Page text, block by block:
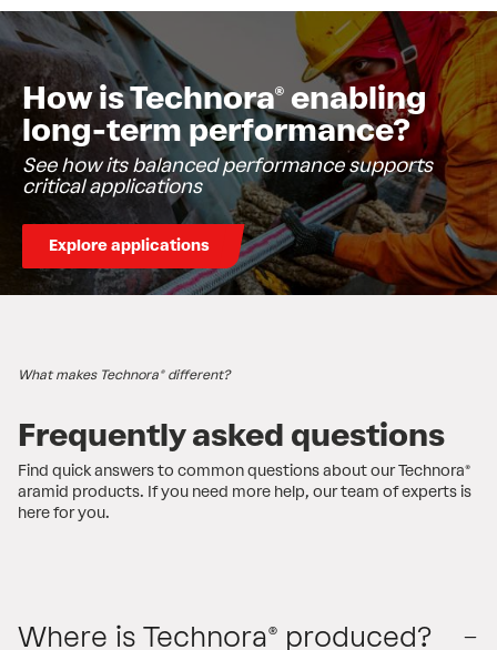
How is Technora® enabling
long-term performance?
See how its balanced performance supports
critical applications
Explore applications
What makes Technora® different?
​Frequently asked questions
Find quick answers to common questions about our Technora®
aramid products. If you need more help, our team of experts is
here for you.
Where is Technora® produced?